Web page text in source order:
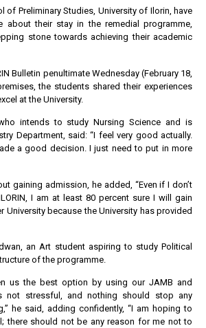
of Preliminary Studies, University of Ilorin, have
about their stay in the remedial programme,
stone towards achieving their academic
Bulletin penultimate Wednesday (February 18,
the students shared their experiences
at the University.
intends to study Nursing Science and is
Department, said: “I feel very good actually.
a good decision. I just need to put in more
gaining admission, he added, “Even if I don’t
I am at least 80 percent sure I will gain
University because the University has provided
an Art student aspiring to study Political
of the programme.
us the best option by using our JAMB and
not stressful, and nothing should stop any
he said, adding confidently, “I am hoping to
there should not be any reason for me not to